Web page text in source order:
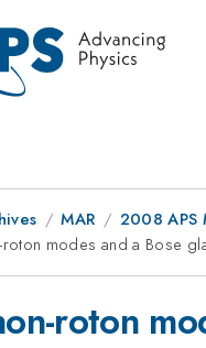
MAR 2008 APS
roton modes and a Bose
roton